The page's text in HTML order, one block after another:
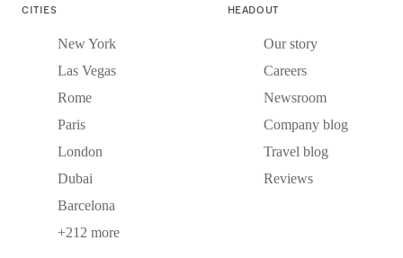
CITIES
New York
Las Vegas
Rome
Paris
London
Dubai
Barcelona
+212 more
HEADOUT
Our story
Careers
Newsroom
Company blog
Travel blog
Reviews